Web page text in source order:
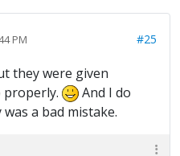
PM #25
they were given
And I do
a bad mistake.